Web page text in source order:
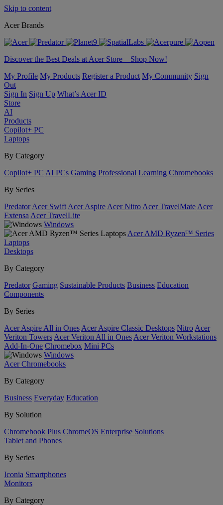
Skip to content
Acer Brands
Discover the Best Deals at Acer Store – Shop Now!
My Profile My Products Register a Product My Community Sign
Out
Sign In Sign Up What’s Acer ID
Store
AI
Products
Copilot+ PC
Laptops
By Category
Copilot+ PC AI PCs Gaming Professional Learning Chromebooks
By Series
Predator Acer Swift Acer Aspire Acer Nitro Acer TravelMate Acer
Extensa Acer TravelLite
Windows
Acer AMD Ryzen™ Series
Laptops
Desktops
By Category
Predator Gaming Sustainable Products Business Education
Components
By Series
Acer Aspire All in Ones Acer Aspire Classic Desktops Nitro Acer
Veriton Towers Acer Veriton All in Ones Acer Veriton Workstations
Add-In-One Chromebox Mini PCs
Windows
Acer Chromebooks
By Category
Business Everyday Education
By Solution
Chromebook Plus ChromeOS Enterprise Solutions
Tablet and Phones
By Series
Iconia Smartphones
Monitors
By Category